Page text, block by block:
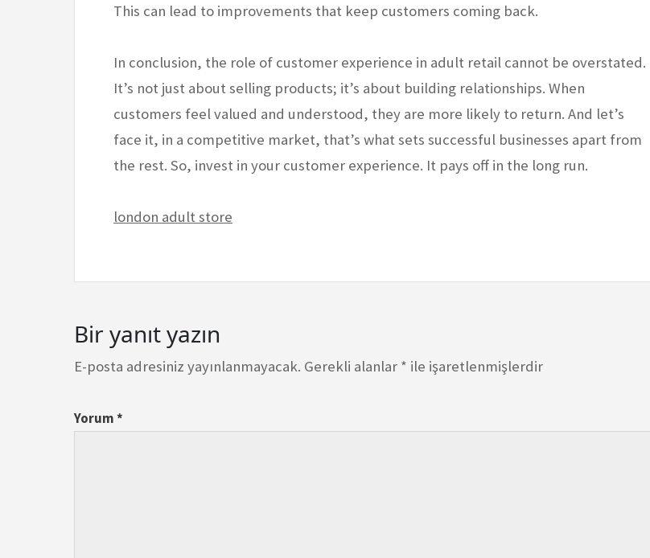
This can lead to improvements that keep customers coming back.
In conclusion, the role of customer experience in adult retail cannot be overstated.
It’s not just about selling products; it’s about building relationships. When
customers feel valued and understood, they are more likely to return. And let’s
face it, in a competitive market, that’s what sets successful businesses apart from
the rest. So, invest in your customer experience. It pays off in the long run.
london adult store
Bir yanıt yazın
E-posta adresiniz yayınlanmayacak. Gerekli alanlar * ile işaretlenmişlerdir
Yorum*